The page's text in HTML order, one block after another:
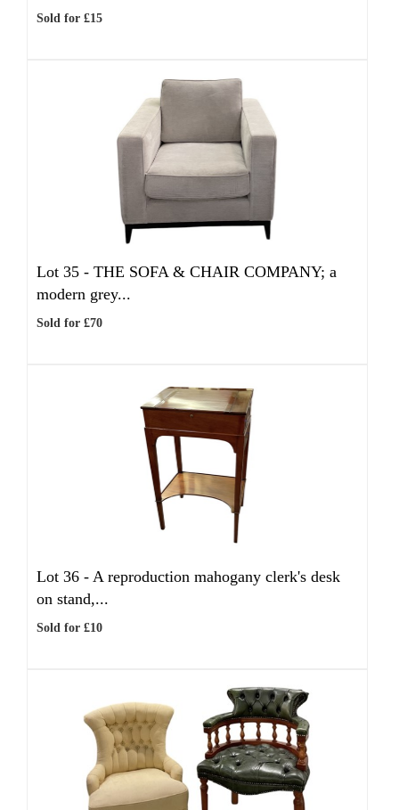
Sold for £15
Lot 35 - THE SOFA & CHAIR COMPANY; a
modern grey...
Sold for £70
Lot 36 - A reproduction mahogany clerk's desk
on stand,...
Sold for £10